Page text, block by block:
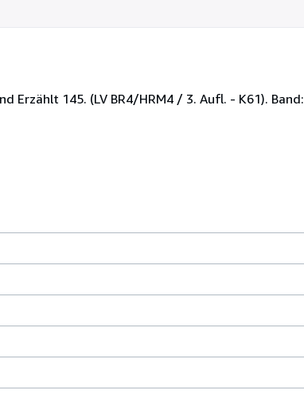
Erzählt 145. (LV BR4/HRM4 / 3. Aufl. - K61). Band: